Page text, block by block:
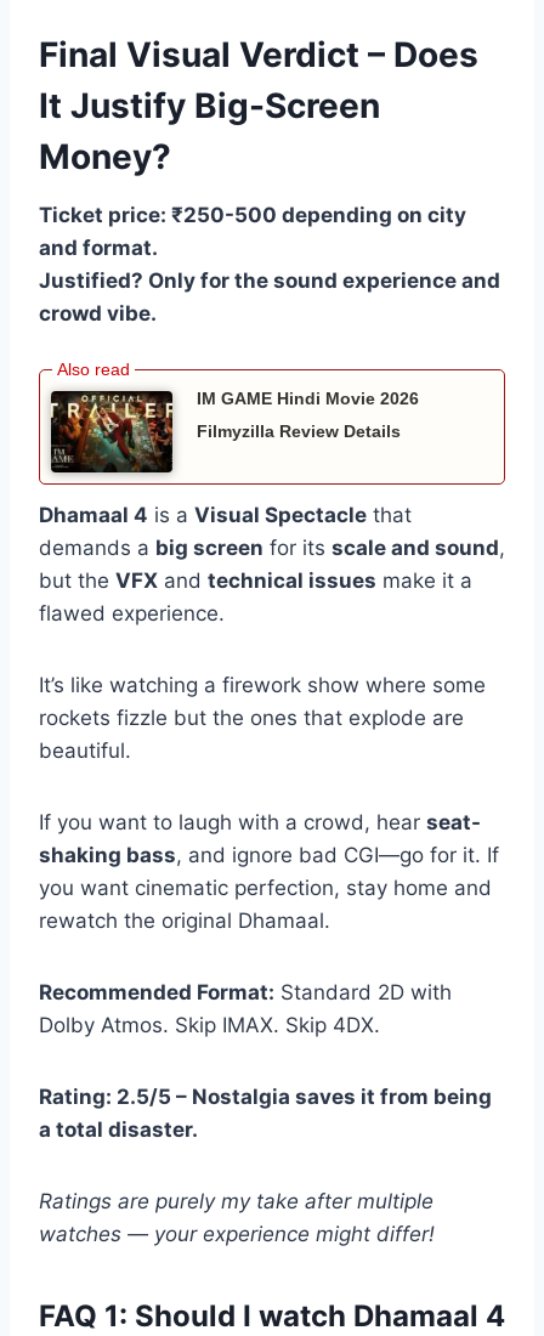
Final Visual Verdict – Does
It Justify Big-Screen
Money?
Ticket price: ₹250-500 depending on city
and format.
Justified? Only for the sound experience and
crowd vibe.
IM GAME Hindi Movie 2026
Filmyzilla Review Details
Dhamaal 4 is a Visual Spectacle that
demands a big screen for its scale and sound,
but the VFX and technical issues make it a
flawed experience.
It’s like watching a firework show where some
rockets fizzle but the ones that explode are
beautiful.
If you want to laugh with a crowd, hear seat-
shaking bass, and ignore bad CGI—go for it. If
you want cinematic perfection, stay home and
rewatch the original Dhamaal.
Recommended Format: Standard 2D with
Dolby Atmos. Skip IMAX. Skip 4DX.
Rating: 2.5/5 – Nostalgia saves it from being
a total disaster.
Ratings are purely my take after multiple
watches — your experience might differ!
FAQ 1: Should I watch Dhamaal 4